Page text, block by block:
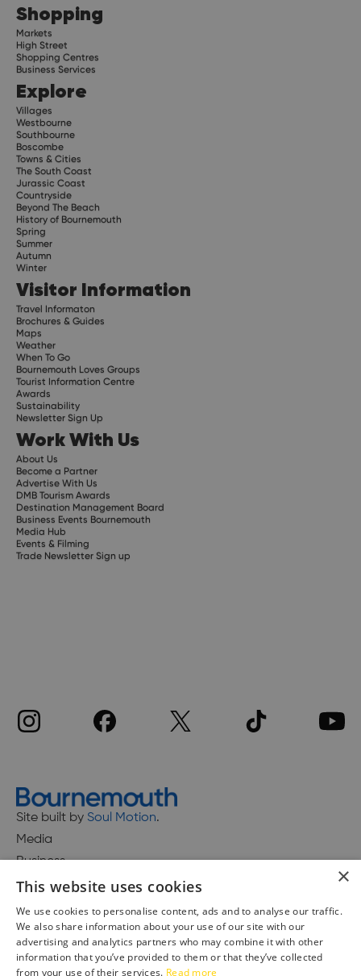
Shopping
Markets
High Street
Shopping Centres
Business Services
Explore
Villages
Westbourne
Southbourne
Boscombe
Towns & Cities
The South Coast
Jurassic Coast
Countryside
Beyond The Beach
History of Bournemouth
Spring
Summer
Autumn
Winter
Visitor Information
Travel Informaton
Brochures & Guides
Maps
Weather
When To Go
Bournemouth Loves Groups
Tourist Information Centre
Awards
Sustainability
Newsletter Sign Up
Work With Us
About Us
Become a Partner
Advertise With Us
DMB Tourism Awards
Destination Management Board
Business Events Bournemouth
Media Hub
Events & Filming
Trade Newsletter Sign up
Site built by Soul Motion.
Media
Business
Accessibility Statement
Advertise with us
Site Map
×
This website uses cookies
We use cookies to personalise content, ads and to analyse our traffic.
We also share information about your use of our site with our
advertising and analytics partners who may combine it with other
information that you’ve provided to them or that they’ve collected
from your use of their services. Read more